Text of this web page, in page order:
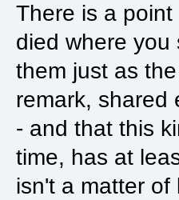
There is a
died where you
them just as
remark, shared
- and that this
time, has at
isn't a matter